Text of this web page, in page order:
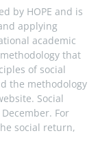
by HOPE and is
applying
academic
that
of social
the methodology
Social
For
social return,